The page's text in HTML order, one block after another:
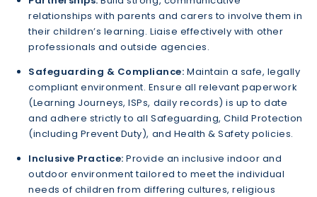
relationships with parents and carers to involve them in
their children’s learning. Liaise effectively with other
professionals and outside agencies.
Safeguarding & Compliance: Maintain a safe, legally
compliant environment. Ensure all relevant paperwork
(Learning Journeys, ISPs, daily records) is up to date
and adhere strictly to all Safeguarding, Child Protection
(including Prevent Duty), and Health & Safety policies.
Inclusive Practice: Provide an inclusive indoor and
outdoor environment tailored to meet the individual
needs of children from differing cultures, religious